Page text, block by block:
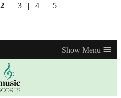
2| 3| 4| 5
≡